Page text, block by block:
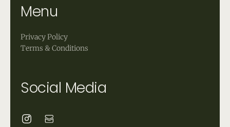
Menu
Privacy Policy
Terms & Conditions
Social Media